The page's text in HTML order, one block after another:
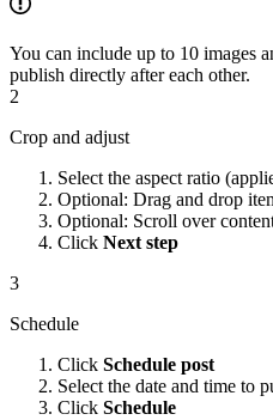
You can include up to 10 images
publish directly after each other.
2
Crop and adjust
Select the aspect ratio
Optional: Drag and drop
Optional: Scroll over
Click Next step
3
Schedule
Click Schedule post
Select the date and time to
Click Schedule